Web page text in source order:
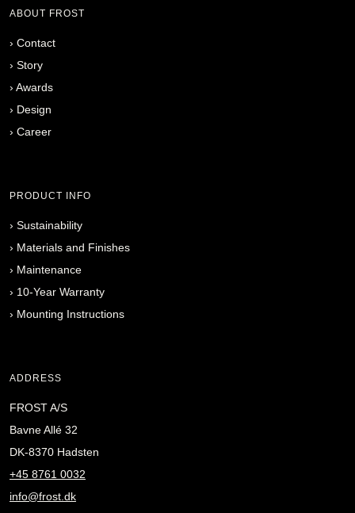
ABOUT FROST
› Contact
› Story
› Awards
› Design
› Career
PRODUCT INFO
› Sustainability
› Materials and Finishes
› Maintenance
› 10-Year Warranty
› Mounting Instructions
ADDRESS
FROST A/S
Bavne Allé 32
DK-8370 Hadsten
+45 8761 0032
info@frost.dk